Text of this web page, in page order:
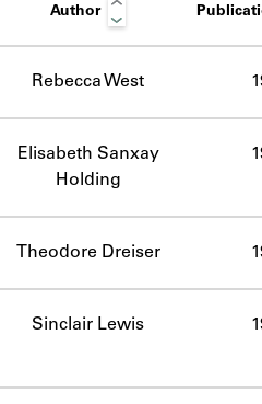
Learn about the lending library
Author
Rebecca West
Elisabeth Sanxay
Holding
Theodore Dreiser
Sinclair Lewis